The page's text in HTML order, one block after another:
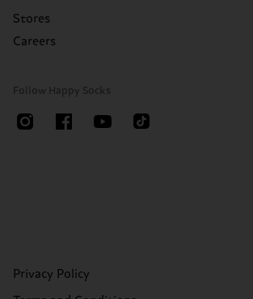
Stores
Careers
Follow Happy Socks
Privacy Policy